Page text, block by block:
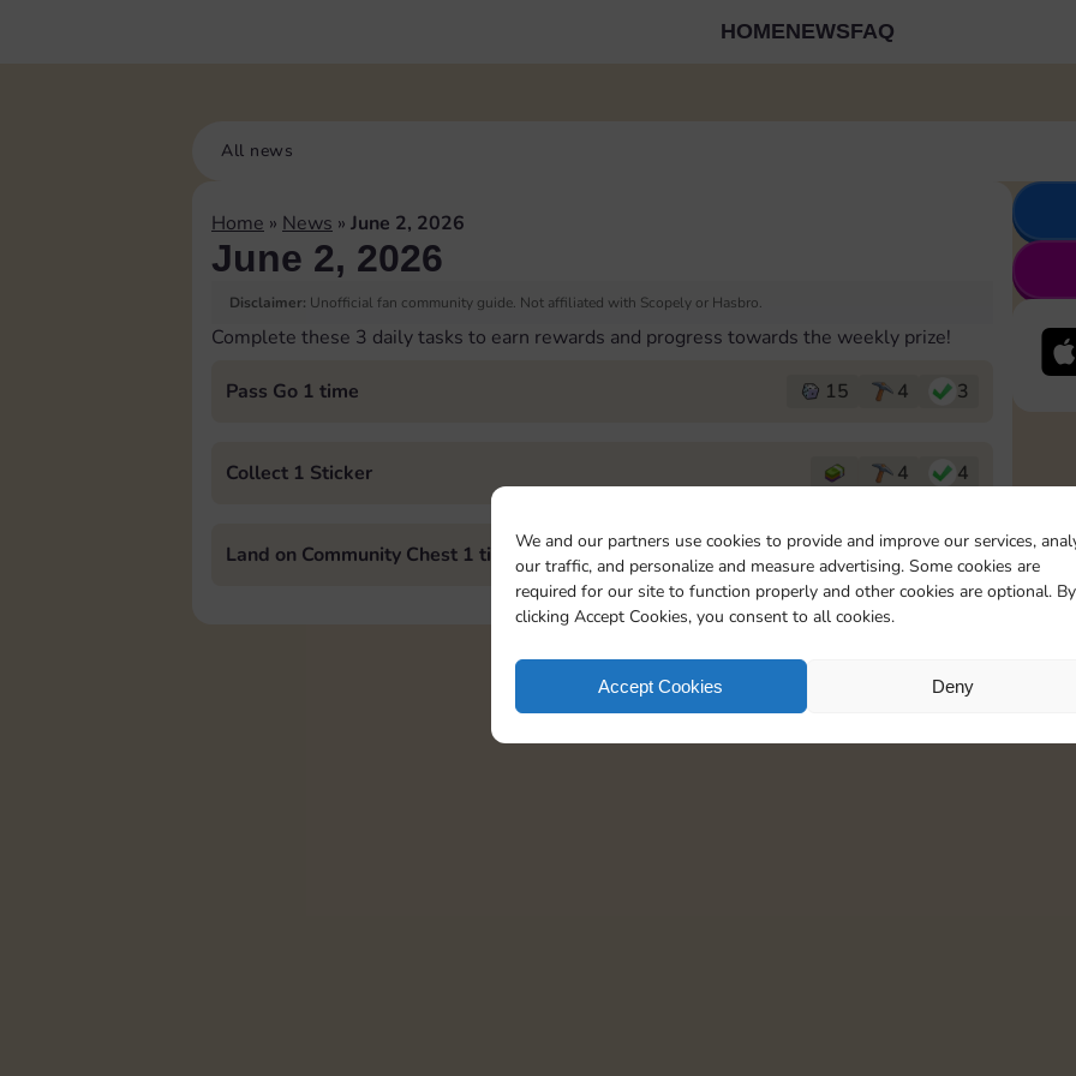
We and our partners use cookies to provide and improve our services,
our traffic, and personalize and measure advertising. Some cookies are
required for our site to function properly and other cookies are optional. By
clicking Accept Cookies, you consent to all cookies.
Accept Cookies Deny
HOMENEWSFAQ
All news
Home » News » June 2, 2026
June 2, 2026
Disclaimer: Unofficial fan community guide. Not affiliated with Scopely or Hasbro.
Complete these 3 daily tasks to earn rewards and progress towards the weekly prize!
Pass Go 1 time 15 4 3
Collect 1 Sticker 4 4
Land on Community Chest 1 time 20 4 5